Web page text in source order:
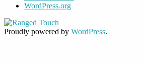
WordPress.org
Proudly powered by WordPress.